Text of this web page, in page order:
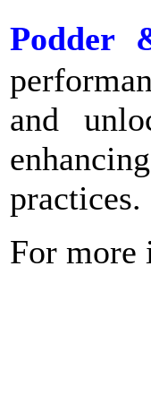
Podder
and
practices.
For more